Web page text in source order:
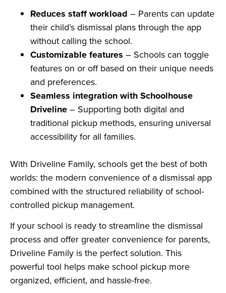
Reduces staff workload – Parents can update
their child’s dismissal plans through the app
without calling the school.
Customizable features – Schools can toggle
features on or off based on their unique needs
and preferences.
Seamless integration with Schoolhouse
Driveline– Supporting both digital and
traditional pickup methods, ensuring universal
accessibility for all families.
With Driveline Family, schools get the best of both
worlds: the modern convenience of a dismissal app
combined with the structured reliability of school-
controlled pickup management.
If your school is ready to streamline the dismissal
process and offer greater convenience for parents,
Driveline Family is the perfect solution. This
powerful tool helps make school pickup more
organized, efficient, and hassle-free.